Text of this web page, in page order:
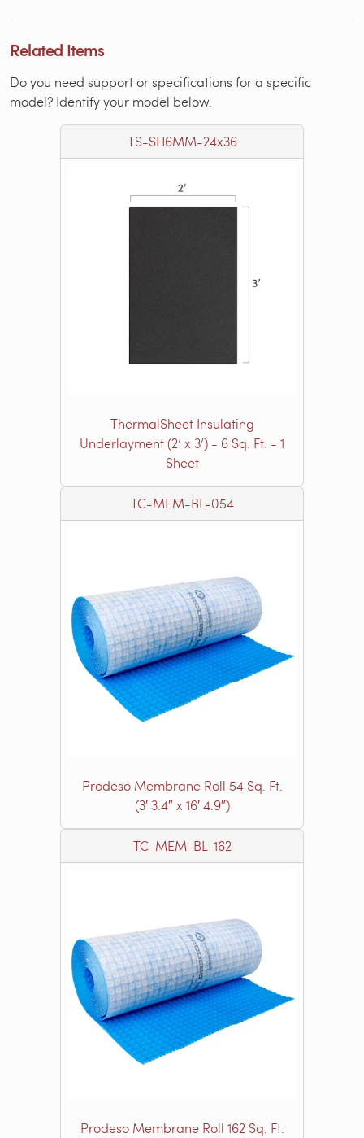
Related Items
Do you need support or specifications for a specific
model? Identify your model below.
TS-SH6MM-24x36
ThermalSheet Insulating
Underlayment (2’ x 3’) - 6 Sq. Ft. - 1
Sheet
TC-MEM-BL-054
Prodeso Membrane Roll 54 Sq. Ft.
(3′ 3.4″ x 16′ 4.9″)
TC-MEM-BL-162
Prodeso Membrane Roll 162 Sq. Ft.